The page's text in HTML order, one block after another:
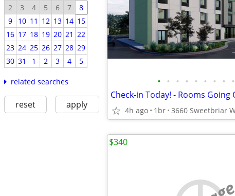
2 3 4 5 6 7
8
9
10 11 12 13 14 15
16 17 18 19 20 21 22
23 24 25 26 27 28 29
30 31 1 2 3 4 5
related searches
reset apply
• • • • • • • • •
4h ago 1br
$340